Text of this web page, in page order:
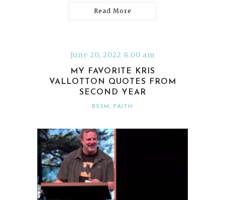
Read More
June 20, 2022 8:00 am
MY FAVORITE KRIS
VALLOTTON QUOTES FROM
SECOND YEAR
BSSM, FAITH